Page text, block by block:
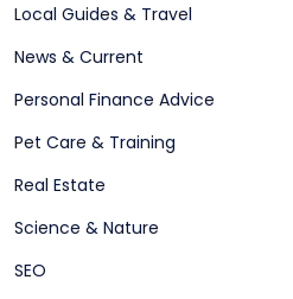
Local Guides & Travel
News & Current
Personal Finance Advice
Pet Care & Training
Real Estate
Science & Nature
SEO